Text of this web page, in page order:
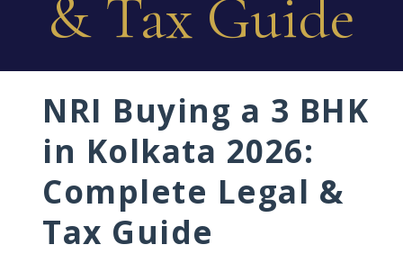
& Tax Guide
NRI Buying a 3 BHK
in Kolkata 2026:
Complete Legal &
Tax Guide